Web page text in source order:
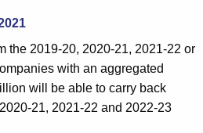
the 2019-20, 2020-21, 2021-22 or
with an aggregated
will be able to carry back
21, 2021-22 and 2022-23